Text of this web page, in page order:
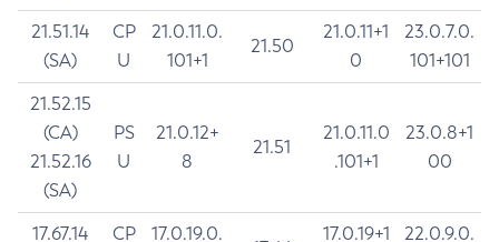
21.51.14
(SA)
CP
U
21.0.11.0.
101+1
21.50
21.0.11+1
0
23.0.7.0.
101+101
21.52.15
(CA)
21.52.16
(SA)
PS
U
21.0.12+
8
21.51
21.0.11.0
.101+1
23.0.8+1
00
17.67.14
CP
17.0.19.0.
17.0.19+1
22.0.9.0.